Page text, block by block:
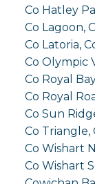
Co Hatley
Co Lagoon,
Co Latoria,
Co Olympic
Co Royal
Co Royal
Co Sun
Co Triangle,
Co Wishart
Co Wishart